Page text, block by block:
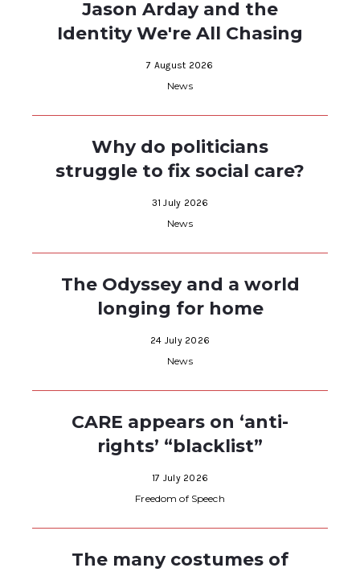
Jason Arday and the
Identity We're All Chasing
7 August 2026
News
Why do politicians
struggle to fix social care?
31 July 2026
News
The Odyssey and a world
longing for home
24 July 2026
News
CARE appears on ‘anti-
rights’ “blacklist”
17 July 2026
Freedom of Speech
The many costumes of